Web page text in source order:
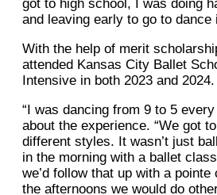
got to high school, I was doing
and leaving early to go to dance
With the help of merit
attended Kansas City Ballet
Intensive in both 2023 and 2024.
“I was dancing from 9 to 5
about the experience. “We got
different styles. It wasn’t just
in the morning with a ballet
we’d follow that up with a
the afternoons we would do